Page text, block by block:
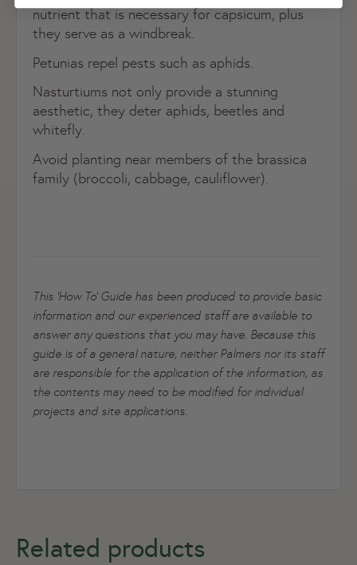
Register now
Already have an account?
nutrient that is necessary for capsicum, plus
they serve as a windbreak.
Petunias repel pests such as aphids.
Nasturtiums not only provide a stunning
aesthetic, they deter aphids, beetles and
whitefly.
Avoid planting near members of the brassica
family (broccoli, cabbage, cauliflower).
This ‘How To’ Guide has been produced to provide basic
information and our experienced staff are available to
answer any questions that you may have. Because this
guide is of a general nature, neither Palmers nor its staff
are responsible for the application of the information, as
the contents may need to be modified for individual
projects and site applications.
Related products